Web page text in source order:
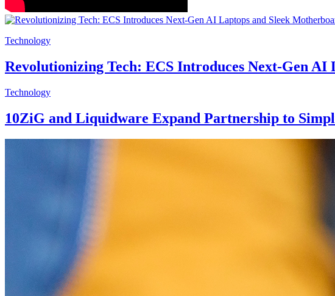
Technology
Revolutionizing Tech: ECS Introduces Next-Gen AI
Technology
10ZiG and Liquidware Expand Partnership to